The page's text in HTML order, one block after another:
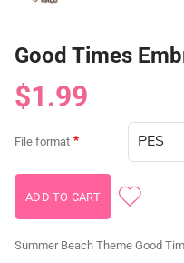
Good Times
$1.99
File format
Summer Beach Theme Good